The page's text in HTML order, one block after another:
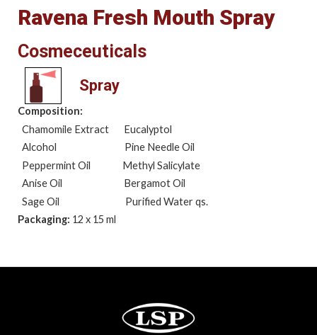
Ravena Fresh Mouth Spray
Cosmeceuticals
Spray
Composition:
Chamomile Extract
Eucalyptol
Alcohol
Pine Needle Oil
Peppermint Oil
Methyl Salicylate
Anise Oil
Bergamot Oil
Sage Oil
Purified Water qs.
Packaging: 12 x 15 ml